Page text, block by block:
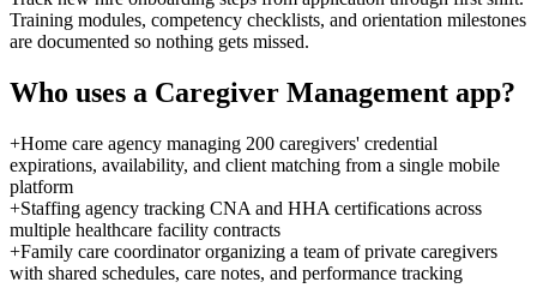
Training modules, competency checklists, and orientation milestones
are documented so nothing gets missed.
Who uses a Caregiver Management app?
+Home care agency managing 200 caregivers' credential
expirations, availability, and client matching from a single mobile
platform
+Staffing agency tracking CNA and HHA certifications across
multiple healthcare facility contracts
+Family care coordinator organizing a team of private caregivers
with shared schedules, care notes, and performance tracking